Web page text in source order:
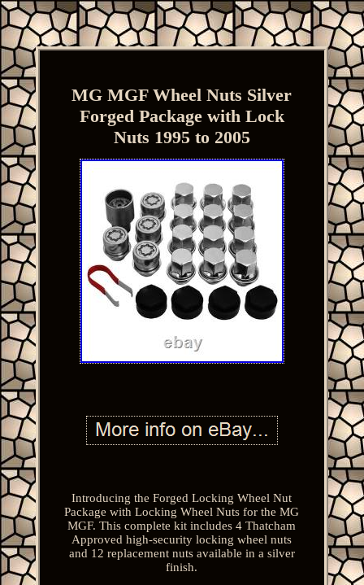
MG MGF Wheel Nuts Silver
Forged Package with Lock
Nuts 1995 to 2005
Introducing the Forged Locking Wheel Nut
Package with Locking Wheel Nuts for the MG
MGF. This complete kit includes 4 Thatcham
Approved high-security locking wheel nuts
and 12 replacement nuts available in a silver
finish.